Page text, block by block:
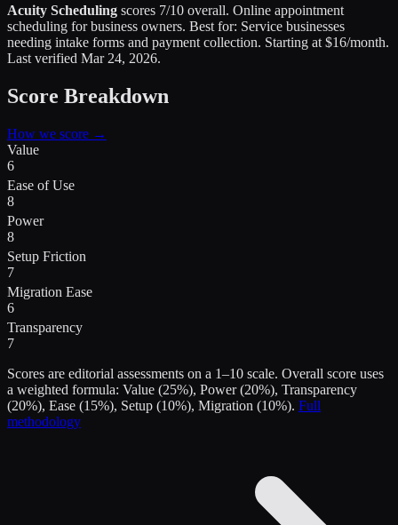
Acuity Scheduling scores 7/10 overall. Online appointment
scheduling for business owners. Best for: Service businesses
needing intake forms and payment collection. Starting at $16/month.
Last verified Mar 24, 2026.
Score Breakdown
How we score →
Value
6
Ease of Use
8
Power
8
Setup Friction
7
Migration Ease
6
Transparency
7
Scores are editorial assessments on a 1–10 scale. Overall score uses
a weighted formula: Value (25%), Power (20%), Transparency
(20%), Ease (15%), Setup (10%), Migration (10%). Full
methodology